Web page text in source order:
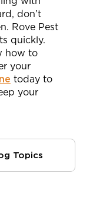
don’t
Rove Pest
quickly.
how to
your
today to
your
Blog Topics